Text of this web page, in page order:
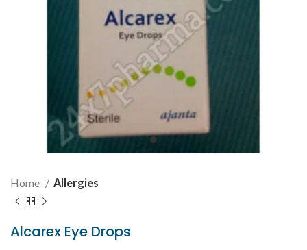
Home Allergies
Alcarex Eye Drops